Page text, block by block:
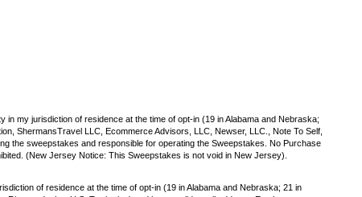
my jurisdiction of residence at the time of opt-in (19 in Alabama and Nebraska;
ShermansTravel LLC, Ecommerce Advisors, LLC, Newser, LLC., Note To Self,
the sweepstakes and responsible for operating the Sweepstakes. No Purchase
(New Jersey Notice: This Sweepstakes is not void in New Jersey).
of residence at the time of opt-in (19 in Alabama and Nebraska; 21 in